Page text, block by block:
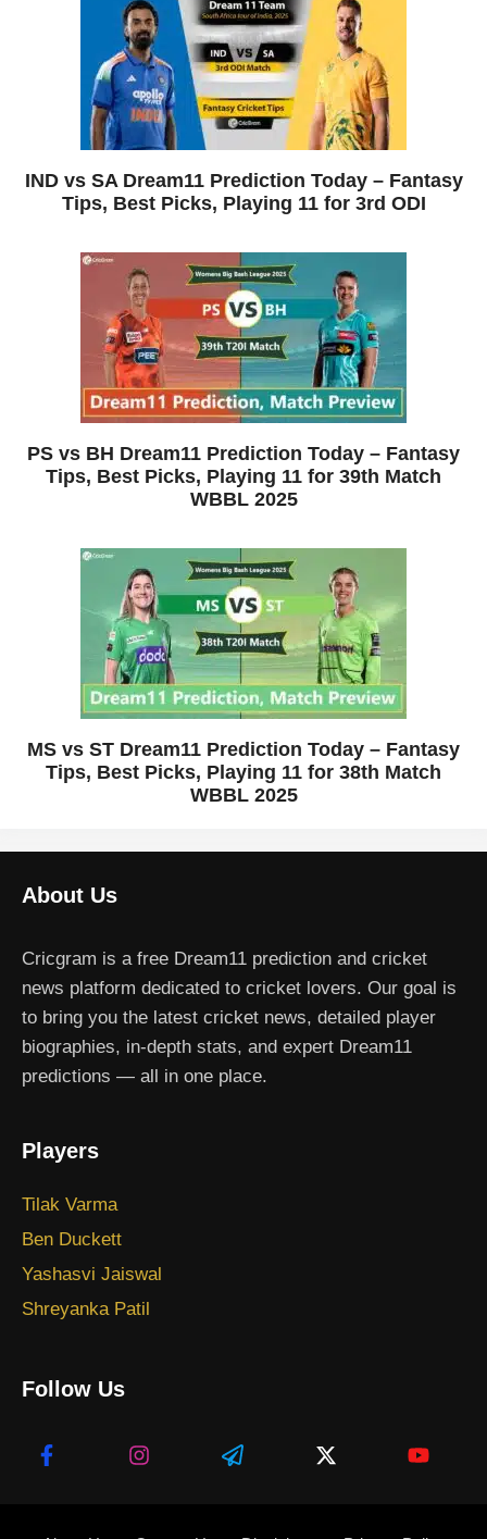
IND vs SA Dream11 Prediction Today – Fantasy
Tips, Best Picks, Playing 11 for 3rd ODI
PS vs BH Dream11 Prediction Today – Fantasy
Tips, Best Picks, Playing 11 for 39th Match
WBBL 2025
MS vs ST Dream11 Prediction Today – Fantasy
Tips, Best Picks, Playing 11 for 38th Match
WBBL 2025
About Us
Cricgram is a free Dream11 prediction and cricket
news platform dedicated to cricket lovers. Our goal is
to bring you the latest cricket news, detailed player
biographies, in-depth stats, and expert Dream11
predictions — all in one place.
Players
Tilak Varma
Ben Duckett
Yashasvi Jaiswal
Shreyanka Patil
Follow Us